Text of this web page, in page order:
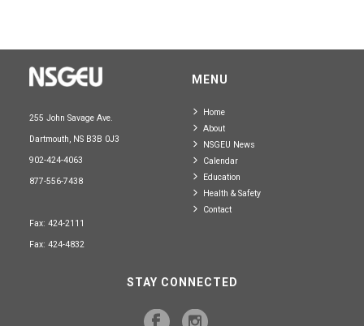
255 John Savage Ave.
Dartmouth, NS B3B 0J3
902-424-4063
877-556-7438
Fax: 424-2111
Fax: 424-4832
MENU
Home
About
NSGEU News
Calendar
Education
Health & Safety
Contact
STAY CONNECTED